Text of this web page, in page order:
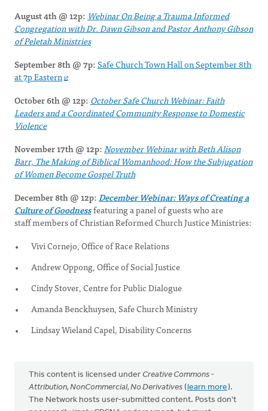
August 4th @ 12p: Webinar On Being a Trauma Informed
Congregation with Dr. Dawn Gibson and Pastor Anthony Gibson
of Peletah Ministries
September 8th @ 7p:Safe Church Town Hall on September 8th
at 7p Eastern
October 6th @ 12p: October Safe Church Webinar: Faith
Leaders and a Coordinated Community Response to Domestic
Violence
November 17th @ 12p:November Webinar with Beth Alison
Barr, The Making of Biblical Womanhood: How the Subjugation
of Women Become Gospel Truth
December 8th @ 12p:December Webinar: Ways of Creating a
Culture of Goodnessfeaturing a panel of guests who are
staff members of Christian Reformed Church Justice Ministries:
Vivi Cornejo, Office of Race Relations
Andrew Oppong, Office of Social Justice
Cindy Stover, Centre for Public Dialogue
Amanda Benckhuysen, Safe Church Ministry
Lindsay Wieland Capel, Disability Concerns
This content is licensed under Creative Commons -
Attribution, NonCommercial, No Derivatives (learn more).
The Network hosts user-submitted content. Posts don't